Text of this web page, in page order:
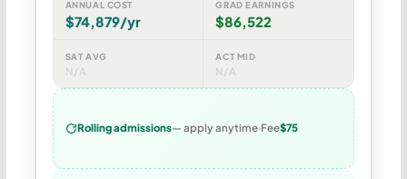
ANNUAL COST
$74,879/yr
GRAD EARNINGS
$86,522
SAT AVG
N/A
ACT MID
N/A
Rolling admissions— apply anytime Fee$75